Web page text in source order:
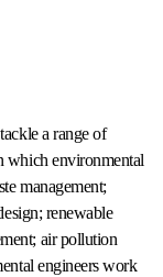
a range of
which environmental
management;
renewable
air pollution
engineers work